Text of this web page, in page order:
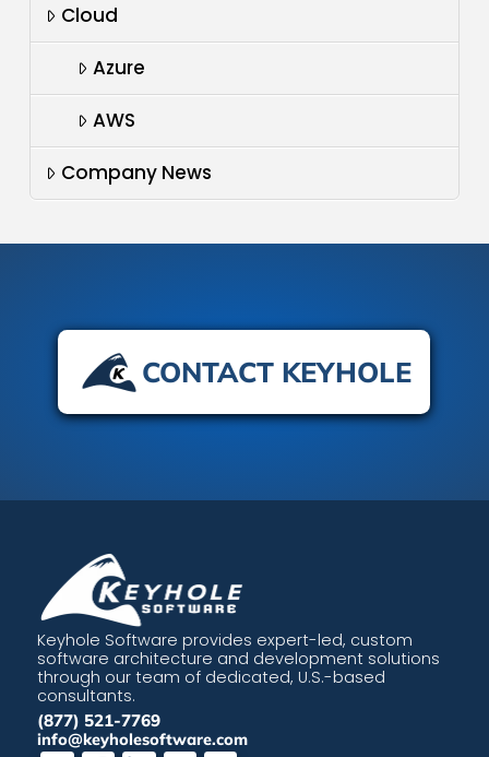
Cloud
Azure
AWS
Company News
CONTACT KEYHOLE
Keyhole Software provides expert-led, custom
software architecture and development solutions
through our team of dedicated, U.S.-based
consultants.
(877) 521-7769
info@keyholesoftware.com